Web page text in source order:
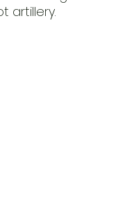
artillery.